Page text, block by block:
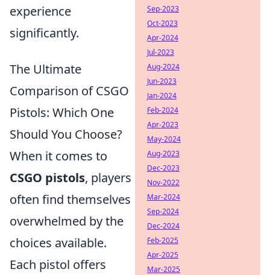
experience
significantly.
The Ultimate
Comparison of CSGO
Pistols: Which One
Should You Choose?
When it comes to
CSGO pistols, players
often find themselves
overwhelmed by the
choices available.
Each pistol offers
Sep-2023
Oct-2023
Apr-2024
Jul-2023
Aug-2024
Jun-2023
Jan-2024
Feb-2024
Apr-2023
May-2024
Aug-2023
Dec-2023
Nov-2022
Mar-2024
Sep-2024
Dec-2024
Feb-2025
Apr-2025
Mar-2025